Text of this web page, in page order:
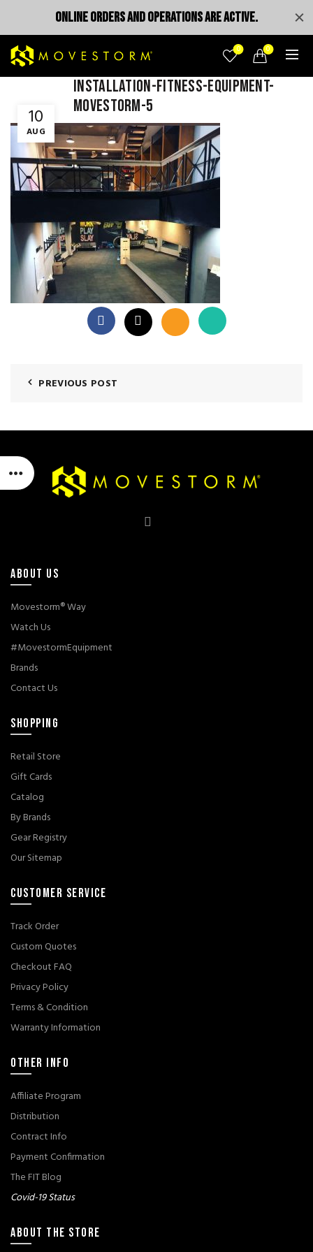
0 0
10
AUG
installation-fitness-equipment-
movestorm-5
PREVIOUS POST
ABOUT US
Movestorm® Way
Watch Us
#MovestormEquipment
Brands
Contact Us
SHOPPING
Retail Store
Gift Cards
Catalog
By Brands
Gear Registry
Our Sitemap
CUSTOMER SERVICE
Track Order
Custom Quotes
Checkout FAQ
Privacy Policy
Terms & Condition
Warranty Information
OTHER INFO
Affiliate Program
Distribution
Contract Info
Payment Confirmation
The FIT Blog
Covid-19 Status
ABOUT THE STORE
ONLINE ORDERS AND OPERATIONS ARE ACTIVE.